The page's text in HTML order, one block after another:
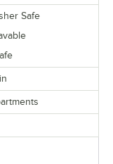
Safe